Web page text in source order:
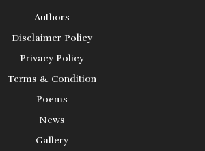
Authors
Disclaimer Policy
Privacy Policy
Terms & Condition
Poems
News
Gallery